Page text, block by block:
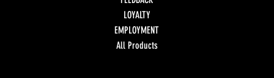
LOYALTY
EMPLOYMENT
All Products